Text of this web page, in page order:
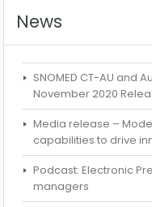
News
SNOMED CT-AU and
November 2020
Media release –
capabilities to drive
Podcast: Electronic
managers